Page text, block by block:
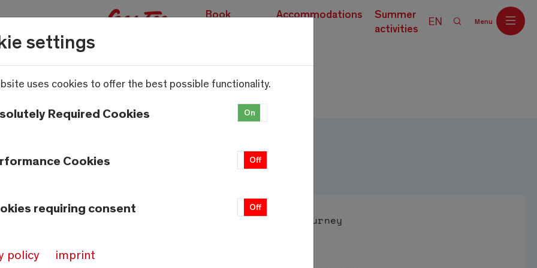
Book
Accommodations
Summer
activities
EN Menu
13.7°C
Journey
settings
uses cookies to offer the best possible functionality.
Required Cookies On
Cookies Off
requiring consent Off
policy imprint